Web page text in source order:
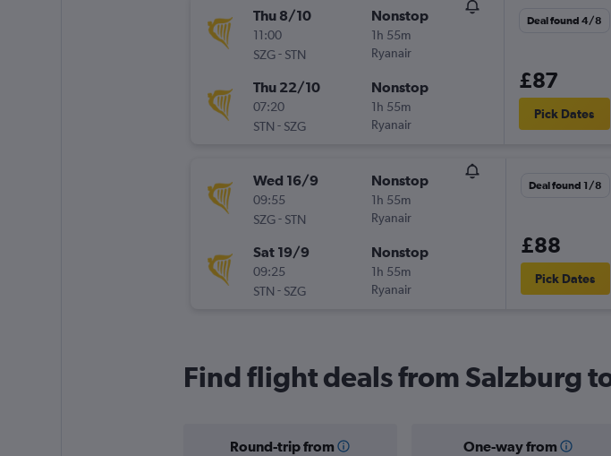
Thu 8/10
11:00
SZG- STN
Nonstop
1h 55m
Ryanair
Thu 22/10
07:20
STN - SZG
Nonstop
1h 55m
Ryanair
Deal found 4/8
£87
Pick Dates
Wed 16/9
09:55
SZG- STN
Nonstop
1h 55m
Ryanair
Sat 19/9
09:25
STN - SZG
Nonstop
1h 55m
Ryanair
Deal found 1/8
£88
Pick Dates
Find flight deals from Salzburg
Round-trip from One-way from